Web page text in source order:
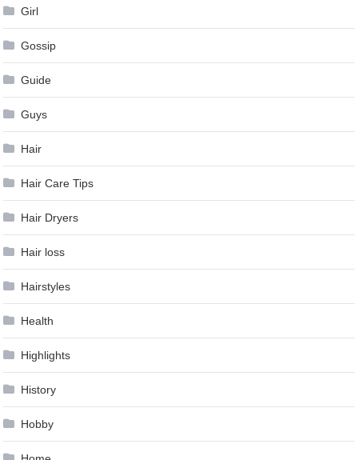
Girl
Gossip
Guide
Guys
Hair
Hair Care Tips
Hair Dryers
Hair loss
Hairstyles
Health
Highlights
History
Hobby